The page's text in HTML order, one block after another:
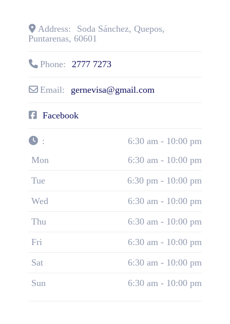
Address: Soda Sánchez, Quepos,
Puntarenas, 60601
Phone: 2777 7273
Email: gernevisa@gmail.com
Facebook
:
6:30 am - 10:00 pm
Mon
6:30 am - 10:00 pm
Tue
6:30 pm - 10:00 pm
Wed
6:30 am - 10:00 pm
Thu
6:30 am - 10:00 pm
Fri
6:30 am - 10:00 pm
Sat
6:30 am - 10:00 pm
Sun
6:30 am - 10:00 pm